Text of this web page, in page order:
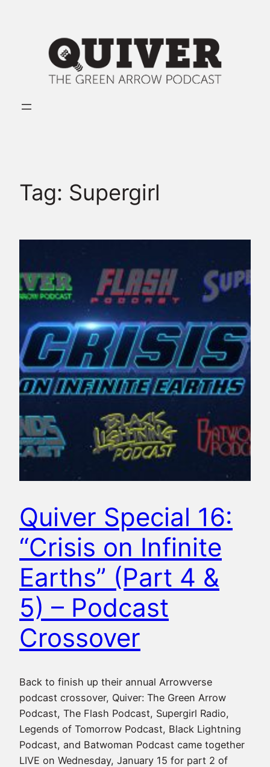
Tag: Supergirl
Quiver Special 16:
“Crisis on Infinite
Earths” (Part 4 &
5) – Podcast
Crossover
Back to finish up their annual Arrowverse
podcast crossover, Quiver: The Green Arrow
Podcast, The Flash Podcast, Supergirl Radio,
Legends of Tomorrow Podcast, Black Lightning
Podcast, and Batwoman Podcast came together
LIVE on Wednesday, January 15 for part 2 of